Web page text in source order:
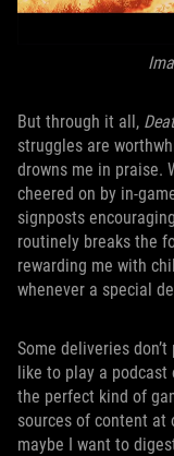
But through it all,
struggles are
drowns me in praise.
cheered on by in-
signposts
routinely breaks the
rewarding me with
whenever a special
Some deliveries
like to play a podcast
the perfect kind of
sources of content at
maybe I want to